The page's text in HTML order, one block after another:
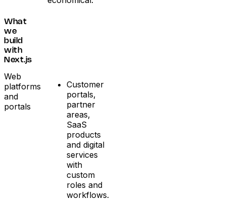
What
we
build
with
Next.js
Web
platforms
and
portals
Customer
portals,
partner
areas,
SaaS
products
and digital
services
with
custom
roles and
workflows.